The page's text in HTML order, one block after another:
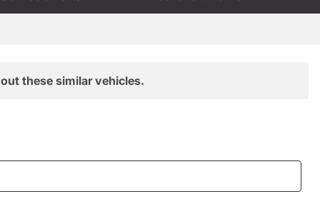
these similar vehicles.